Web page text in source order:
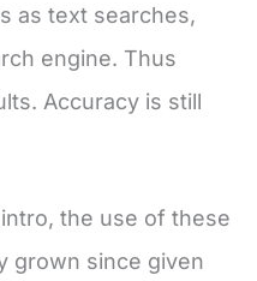
as text searches,
engine. Thus
Accuracy is still
the use of these
grown since given